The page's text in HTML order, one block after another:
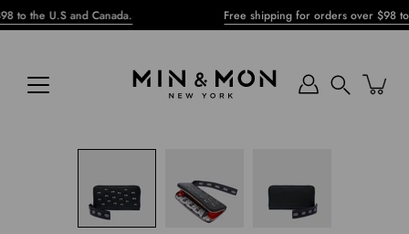
Skip
to
and Canada. Free shipping for orders over $98 to the